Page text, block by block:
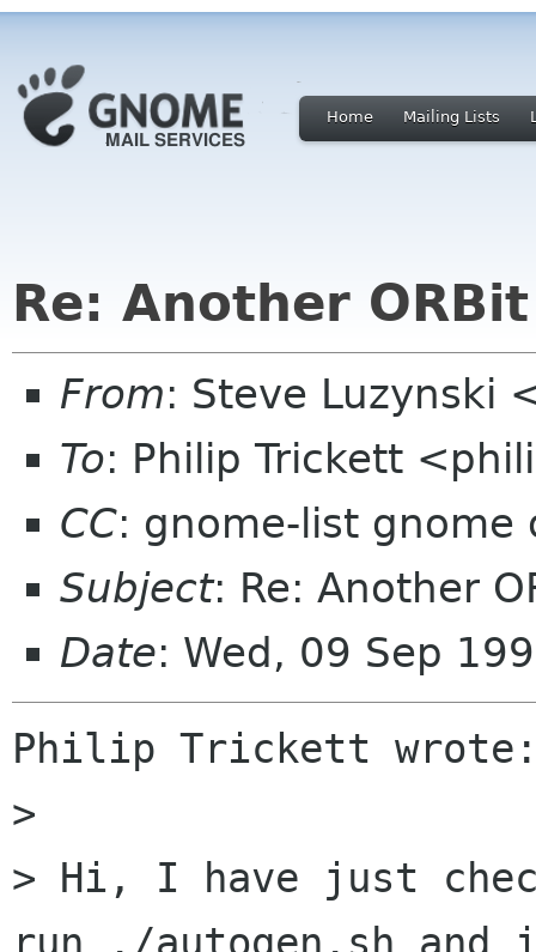
Home Mailing Lists
Re: Another
From: Steve Luzynski
To: Philip Trickett
CC: gnome-list gnome
Subject: Re: Another
Date: Wed, 09 Sep
Philip Trickett
>
> Hi, I have just